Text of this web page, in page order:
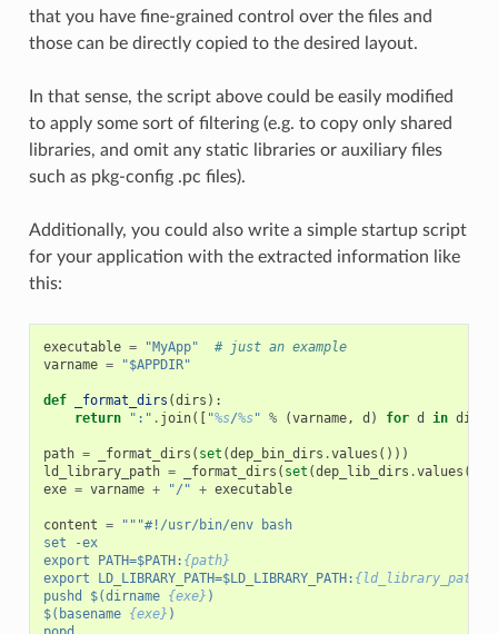
that you have fine-grained control over the files and
those can be directly copied to the desired layout.
In that sense, the script above could be easily modified
to apply some sort of filtering (e.g. to copy only shared
libraries, and omit any static libraries or auxiliary files
such as pkg-config .pc files).
Additionally, you could also write a simple startup script
for your application with the extracted information like
this:
executable = "MyApp"
# just an example
varname = "$APPDIR"
def _format_dirs (dirs ):
return
":" . join([ "%s/%s" % (varname, d ) for d in dirs
path = _format_dirs ( set (dep_bin_dirs .values ()))
ld_library_path = _format_dirs ( set (dep_lib_dirs .values ()))
exe = varname + "/" + executable
content =
"""#!/usr/bin/env bash
set -ex
export PATH=$PATH: {path}
export LD_LIBRARY_PATH=$LD_LIBRARY_PATH: {ld_library_path}
pushd $(dirname {exe} )
$(basename {exe} )